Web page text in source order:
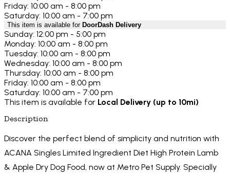
Friday: 10:00 am - 8:00 pm
Saturday: 10:00 am - 7:00 pm
This item is available for DoorDash Delivery
Sunday: 12:00 pm - 5:00 pm
Monday: 10:00 am - 8:00 pm
Tuesday: 10:00 am - 8:00 pm
Wednesday: 10:00 am - 8:00 pm
Thursday: 10:00 am - 8:00 pm
Friday: 10:00 am - 8:00 pm
Saturday: 10:00 am - 7:00 pm
This item is available for Local Delivery (up to 10mi)
Description
Discover the perfect blend of simplicity and nutrition with
ACANA Singles Limited Ingredient Diet High Protein Lamb
& Apple Dry Dog Food, now at Metro Pet Supply. Specially